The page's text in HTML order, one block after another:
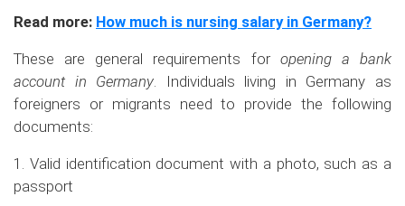
Read more: How much is nursing salary in Germany?
These are general requirements for opening a bank
account in Germany . Individuals living in Germany as
foreigners or migrants need to provide the following
documents:
1. Valid identification document with a photo, such as a
passport